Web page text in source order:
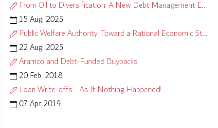
From Oil to Diversification: A New Debt Management Equation
15 Aug. 2025
Public Welfare Authority: Toward a Rational Economic Strategy
22 Aug. 2025
Aramco and Debt-Funded Buybacks
20 Feb. 2018
Loan Write-offs… As If Nothing Happened!
07 Apr. 2019